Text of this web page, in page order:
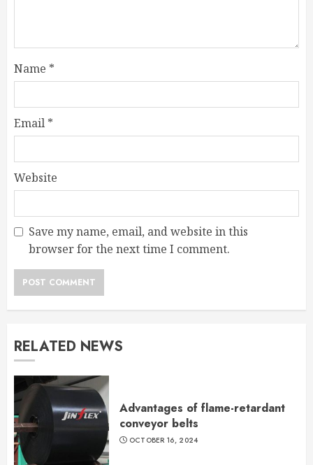
Name *
Email *
Website
Save my name, email, and website in this
browser for the next time I comment.
RELATED NEWS
Advantages of flame-retardant
conveyor belts
OCTOBER 16, 2024